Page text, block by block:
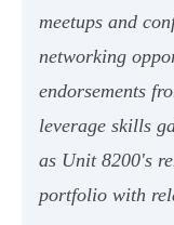
meetups and
networking
endorsements
leverage skills
as Unit 8200's
portfolio with